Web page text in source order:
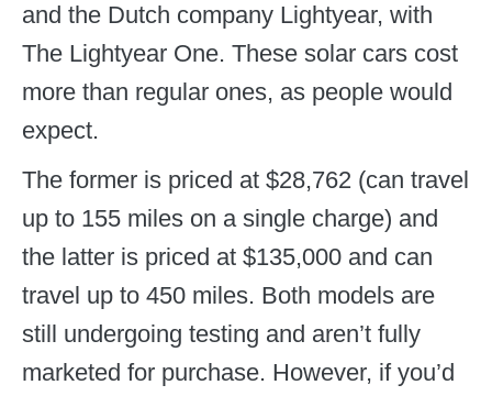
and the Dutch company Lightyear, with
The Lightyear One. These solar cars cost
more than regular ones, as people would
expect.
The former is priced at $28,762 (can travel
up to 155 miles on a single charge) and
the latter is priced at $135,000 and can
travel up to 450 miles. Both models are
still undergoing testing and aren’t fully
marketed for purchase. However, if you’d